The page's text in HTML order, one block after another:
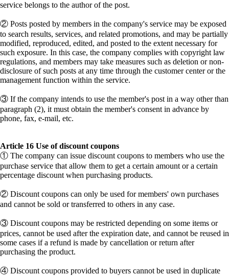
service belongs to the author of the post.
② Posts posted by members in the company's service may be exposed
to search results, services, and related promotions, and may be partially
modified, reproduced, edited, and posted to the extent necessary for
such exposure. In this case, the company complies with copyright law
regulations, and members may take measures such as deletion or non-
disclosure of such posts at any time through the customer center or the
management function within the service.
③ If the company intends to use the member's post in a way other than
paragraph (2), it must obtain the member's consent in advance by
phone, fax, e-mail, etc.
Article 16 Use of discount coupons
① The company can issue discount coupons to members who use the
purchase service that allow them to get a certain amount or a certain
percentage discount when purchasing products.
② Discount coupons can only be used for members' own purchases
and cannot be sold or transferred to others in any case.
③ Discount coupons may be restricted depending on some items or
prices, cannot be used after the expiration date, and cannot be reused in
some cases if a refund is made by cancellation or return after
purchasing the product.
④ Discount coupons provided to buyers cannot be used in duplicate